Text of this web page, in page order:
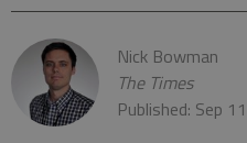
Nick Bowman
The Times
Published: Sep